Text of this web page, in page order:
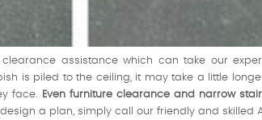
assistance which can take our
is piled to the ceiling, it may take a little
face.
Even furniture clearance and narrow
a plan, simply call our friendly and